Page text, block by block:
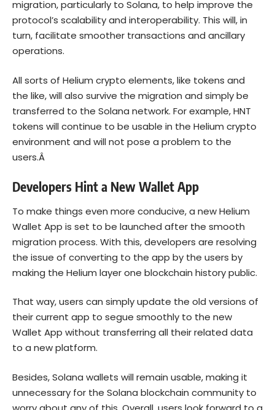
migration, particularly to Solana, to help improve the
protocol’s scalability and interoperability. This will, in
turn, facilitate smoother transactions and ancillary
operations.
All sorts of Helium crypto elements, like tokens and
the like, will also survive the migration and simply be
transferred to the Solana network. For example, HNT
tokens will continue to be usable in the Helium crypto
environment and will not pose a problem to the
users.Â
Developers Hint a New Wallet App
To make things even more conducive, a new Helium
Wallet App is set to be launched after the smooth
migration process. With this, developers are resolving
the issue of converting to the app by the users by
making the Helium layer one blockchain history public.
That way, users can simply update the old versions of
their current app to segue smoothly to the new
Wallet App without transferring all their related data
to a new platform.
Besides, Solana wallets will remain usable, making it
unnecessary for the Solana blockchain community to